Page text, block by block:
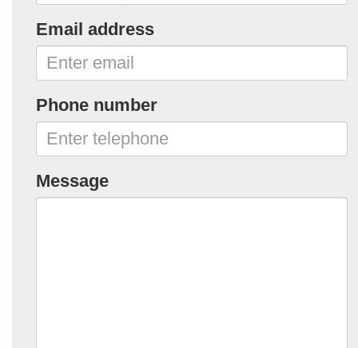
Email address
Phone number
Message